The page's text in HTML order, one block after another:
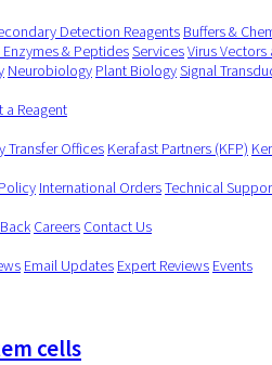
Detection Reagents Buffers &
& PeptidesServicesVirus
Neurobiology Plant BiologySignal
a Reagent
Transfer Offices Kerafast Partners (KFP)
International OrdersTechnical
Careers Contact Us
Email Updates Expert Reviews Events
cells